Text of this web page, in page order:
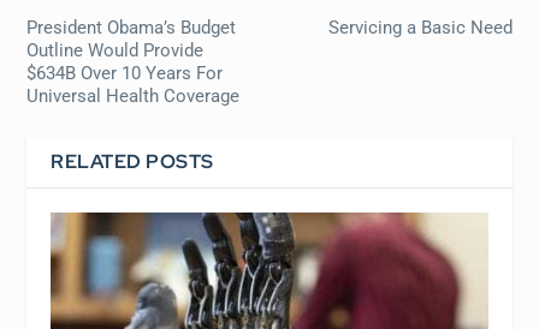
President Obama’s Budget
Outline Would Provide
$634B Over 10 Years For
Universal Health Coverage
Servicing a Basic Need
RELATED POSTS